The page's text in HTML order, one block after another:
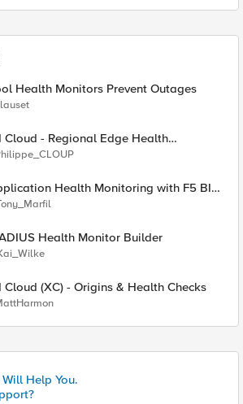
Health Monitors Prevent Outages
Cloud - Regional Edge Health
Health Monitoring with F5 BIG-
Health Monitor Builder
(XC) - Origins & Health Checks
Will Help You.